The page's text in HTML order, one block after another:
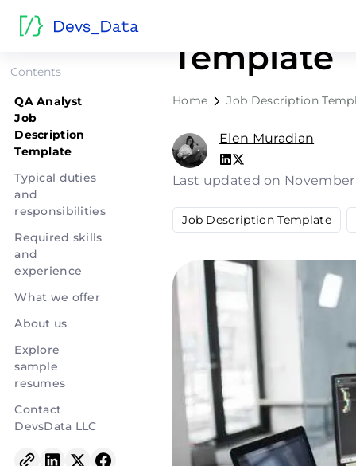
Contents
QA Analyst
Job
Description
Template
Typical duties
and
responsibilities
Required skills
and
experience
What we offer
About us
Explore
sample
resumes
Contact
DevsData LLC
Template
Home Job Description
Elen Muradian
Last updated on
Job Description Template